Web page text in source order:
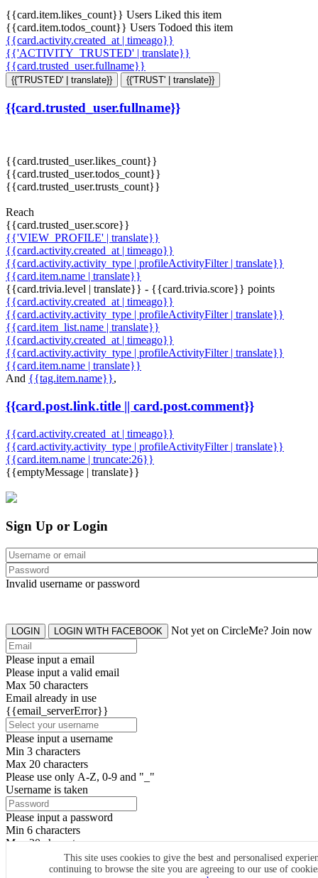
{{card.item.likes_count}} Users Liked this item
{{card.item.todos_count}} Users Todoed this item
{{card.activity.created_at | timeago}}
{{'ACTIVITY_TRUSTED' | translate}}
{{card.trusted_user.fullname}}
{{'TRUSTED' | translate}} {{'TRUST' | translate}}
{{card.trusted_user.fullname}}
{{card.trusted_user.likes_count}}
{{card.trusted_user.todos_count}}
{{card.trusted_user.trusts_count}}
Reach
{{card.trusted_user.score}}
{{'VIEW_PROFILE' | translate}}
{{card.activity.created_at | timeago}}
{{card.activity.activity_type | profileActivityFilter | translate}}
{{card.item.name | translate}}
{{card.trivia.level | translate}} - {{card.trivia.score}} points
{{card.activity.created_at | timeago}}
{{card.activity.activity_type | profileActivityFilter | translate}}
{{card.item_list.name | translate}}
{{card.activity.created_at | timeago}}
{{card.activity.activity_type | profileActivityFilter | translate}}
{{card.item.name | translate}}
And {{tag.item.name}},
{{card.post.link.title || card.post.comment}}
{{card.activity.created_at | timeago}}
{{card.activity.activity_type | profileActivityFilter | translate}}
{{card.item.name | truncate:26}}
{{emptyMessage | translate}}
This site uses cookies to give the best and personalised
continuing to browse the site you are agreeing to our use of
Sign Up or Login
Invalid username or password
LOGIN LOGIN WITH FACEBOOK Not yet on CircleMe? Join now
Please input a email
Please input a valid email
Max 50 characters
Email already in use
{{email_serverError}}
Please input a username
Min 3 characters
Max 20 characters
Please use only A-Z, 0-9 and "_"
Username is taken
Please input a password
Min 6 characters
Max 20 characters
By clicking the icons, you agree toCircleMe terms & conditions
SIGN UP